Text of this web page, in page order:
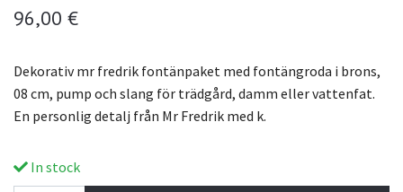
96,00 €
Dekorativ mr fredrik fontänpaket med fontängroda i brons,
08 cm, pump och slang för trädgård, damm eller vattenfat.
En personlig detalj från Mr Fredrik med k.
In stock